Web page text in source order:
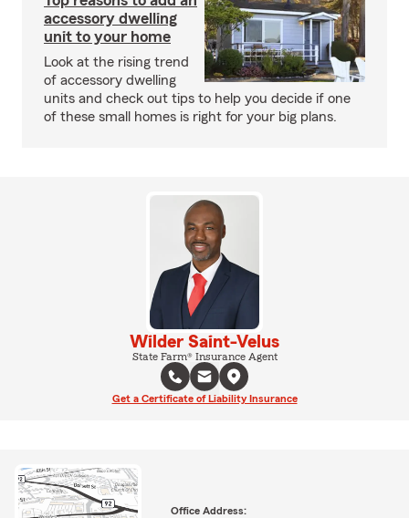
accessory dwelling
unit to your home
Look at the rising trend
of accessory dwelling
units and check out tips to help you decide if one
of these small homes is right for your big plans.
Wilder Saint-Velus
State Farm® Insurance Agent
Get a Certificate of Liability Insurance
Office Address: